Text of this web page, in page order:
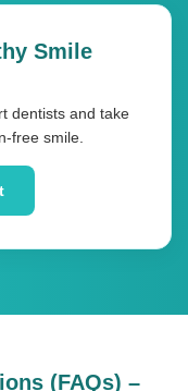
Smile
dentists and take
free smile.
(FAQs) –